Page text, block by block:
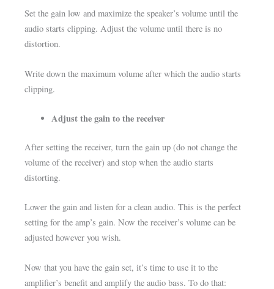
Set the gain low and maximize the speaker’s volume until the
audio starts clipping. Adjust the volume until there is no
distortion.
Write down the maximum volume after which the audio starts
clipping.
Adjust the gain to the receiver
After setting the receiver, turn the gain up (do not change the
volume of the receiver) and stop when the audio starts
distorting.
Lower the gain and listen for a clean audio. This is the perfect
setting for the amp’s gain. Now the receiver’s volume can be
adjusted however you wish.
Now that you have the gain set, it’s time to use it to the
amplifier’s benefit and amplify the audio bass. To do that: